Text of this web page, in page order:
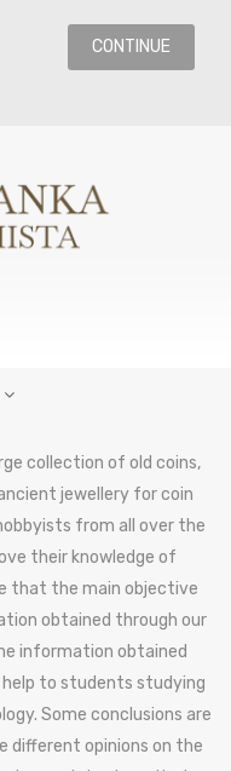
CONTINUE
collection of old coins,
jewellery for coin
from all over the
their knowledge of
that the main objective
obtained through our
information obtained
help to students studying
Some conclusions are
different opinions on the